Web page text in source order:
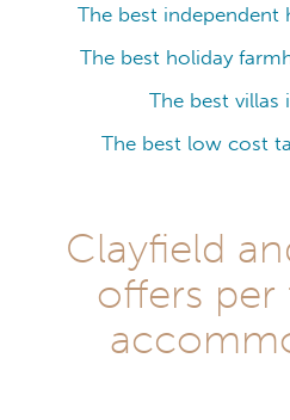
The best independent
The best holiday
The best villas
The best low cost
Clayfield
offers per